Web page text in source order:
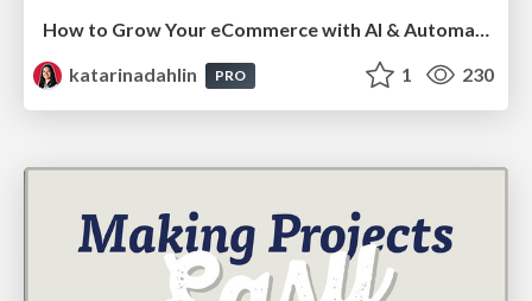
How to Grow Your eCommerce with AI & Automation
katarinadahlin
PRO 1 230